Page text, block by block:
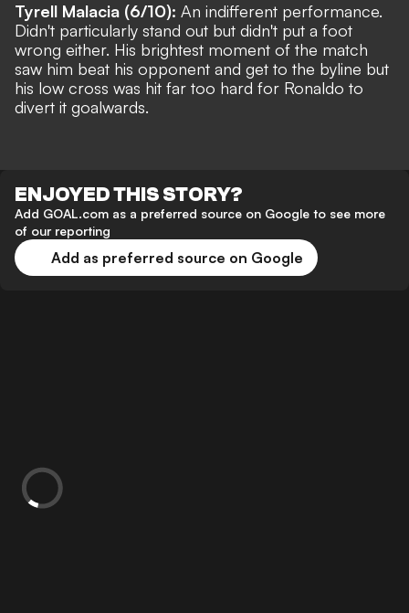
Tyrell Malacia (6/10): An indifferent performance.
Didn't particularly stand out but didn't put a foot
wrong either. His brightest moment of the match
saw him beat his opponent and get to the byline but
his low cross was hit far too hard for Ronaldo to
divert it goalwards.
ENJOYED THIS STORY?
Add GOAL.com as a preferred source on Google to see more
of our reporting
Add as preferred source on Google